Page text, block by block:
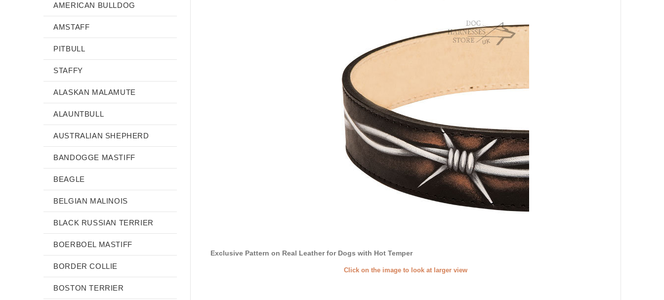
Exclusive Pattern on Real Leather for Dogs with Hot Temper
Click on the image to look at larger view
AMERICAN BULLDOG
AMSTAFF
PITBULL
STAFFY
ALASKAN MALAMUTE
ALAUNTBULL
AUSTRALIAN SHEPHERD
BANDOGGE MASTIFF
BEAGLE
BELGIAN MALINOIS
BLACK RUSSIAN TERRIER
BOERBOEL MASTIFF
BORDER COLLIE
BOSTON TERRIER